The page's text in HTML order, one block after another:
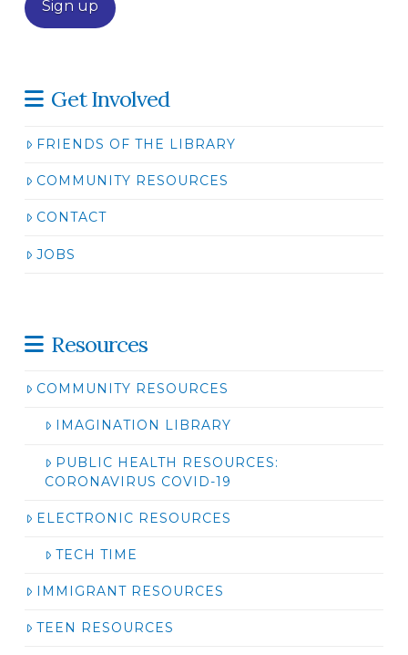
Get Involved
FRIENDS OF THE LIBRARY
COMMUNITY RESOURCES
CONTACT
JOBS
Resources
COMMUNITY RESOURCES
IMAGINATION LIBRARY
PUBLIC HEALTH RESOURCES:
CORONAVIRUS COVID-19
ELECTRONIC RESOURCES
TECH TIME
IMMIGRANT RESOURCES
TEEN RESOURCES